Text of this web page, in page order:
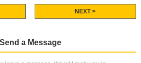
NEXT >
Send a Message